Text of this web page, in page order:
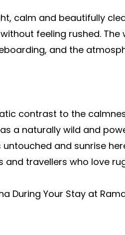
calm and beautifully
feeling rushed.
and the
contrast to the
a naturally wild and
and sunrise
travellers who love
During Your Stay at